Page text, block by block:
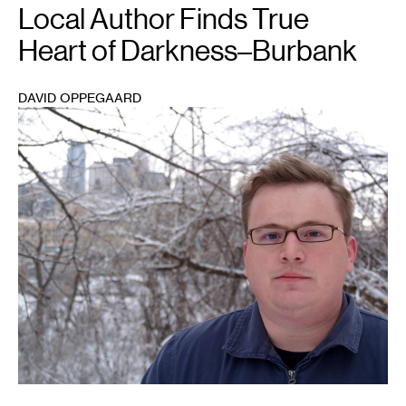
1
Local Author Finds True
Heart of Darkness–Burbank
DAVID OPPEGAARD